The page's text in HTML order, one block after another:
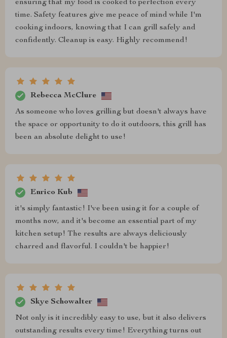
ensuring that my food is cooked to perfection every
time. Safety features give me peace of mind while I'm
cooking indoors, knowing that I can grill safely and
confidently. Cleanup is easy. Highly recommend!
Rebecca McClure
As someone who loves grilling but doesn't always have
the space or opportunity to do it outdoors, this grill has
been an absolute delight to use!
Enrico Kub
it's simply fantastic! I've been using it for a couple of
months now, and it's become an essential part of my
kitchen setup! The results are always deliciously
charred and flavorful. I couldn't be happier!
Skye Schowalter
Not only is it incredibly easy to use, but it also delivers
outstanding results every time! Everything turns out